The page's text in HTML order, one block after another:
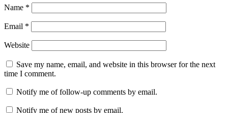
Name *
Email *
Website
Save my name, email, and website in this browser for the next
time I comment.
Notify me of follow-up comments by email.
Notify me of new posts by email.